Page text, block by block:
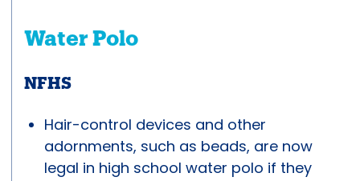
Water Polo
NFHS
Hair-control devices and other
adornments, such as beads, are now
legal in high school water polo if they